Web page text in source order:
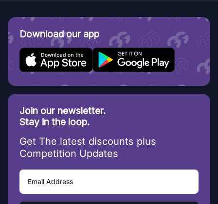
Download our app
Join our newsletter.
Stay in the loop.
Get The latest discounts plus
Competition Updates